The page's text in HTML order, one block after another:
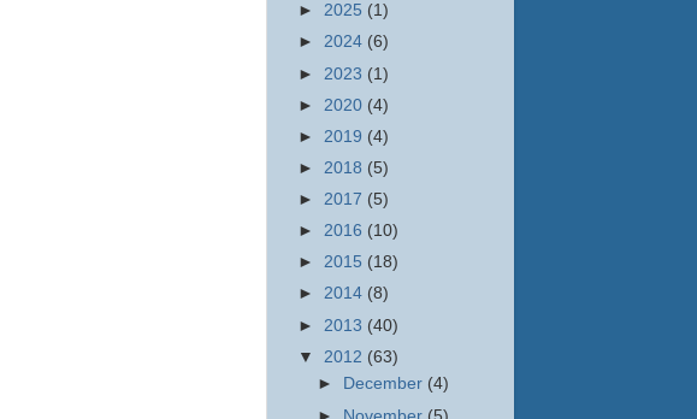
► 2025 (1)
► 2024 (6)
► 2023 (1)
► 2020 (4)
► 2019 (4)
► 2018 (5)
► 2017 (5)
► 2016 (10)
► 2015 (18)
► 2014 (8)
► 2013 (40)
▼ 2012 (63)
►
December (4)
► November (5)